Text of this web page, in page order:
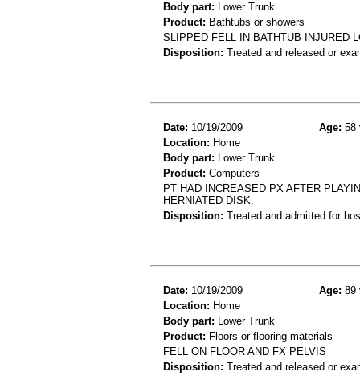
Body part: Lower Trunk
Product: Bathtubs or showers
SLIPPED FELL IN BATHTUB INJURED
Disposition: Treated and released or
Date: 10/19/2009 Age: 58
Location: Home
Body part: Lower Trunk
Product: Computers
PT HAD INCREASED PX AFTER
HERNIATED DISK.
Disposition: Treated and admitted for
Date: 10/19/2009 Age: 89
Location: Home
Body part: Lower Trunk
Product: Floors or flooring materials
FELL ON FLOOR AND FX PELVIS
Disposition: Treated and released or